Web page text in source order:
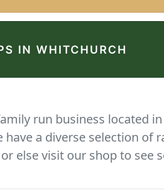
IN WHITCHURCH
run business located
a diverse selection of
else visit our shop to see